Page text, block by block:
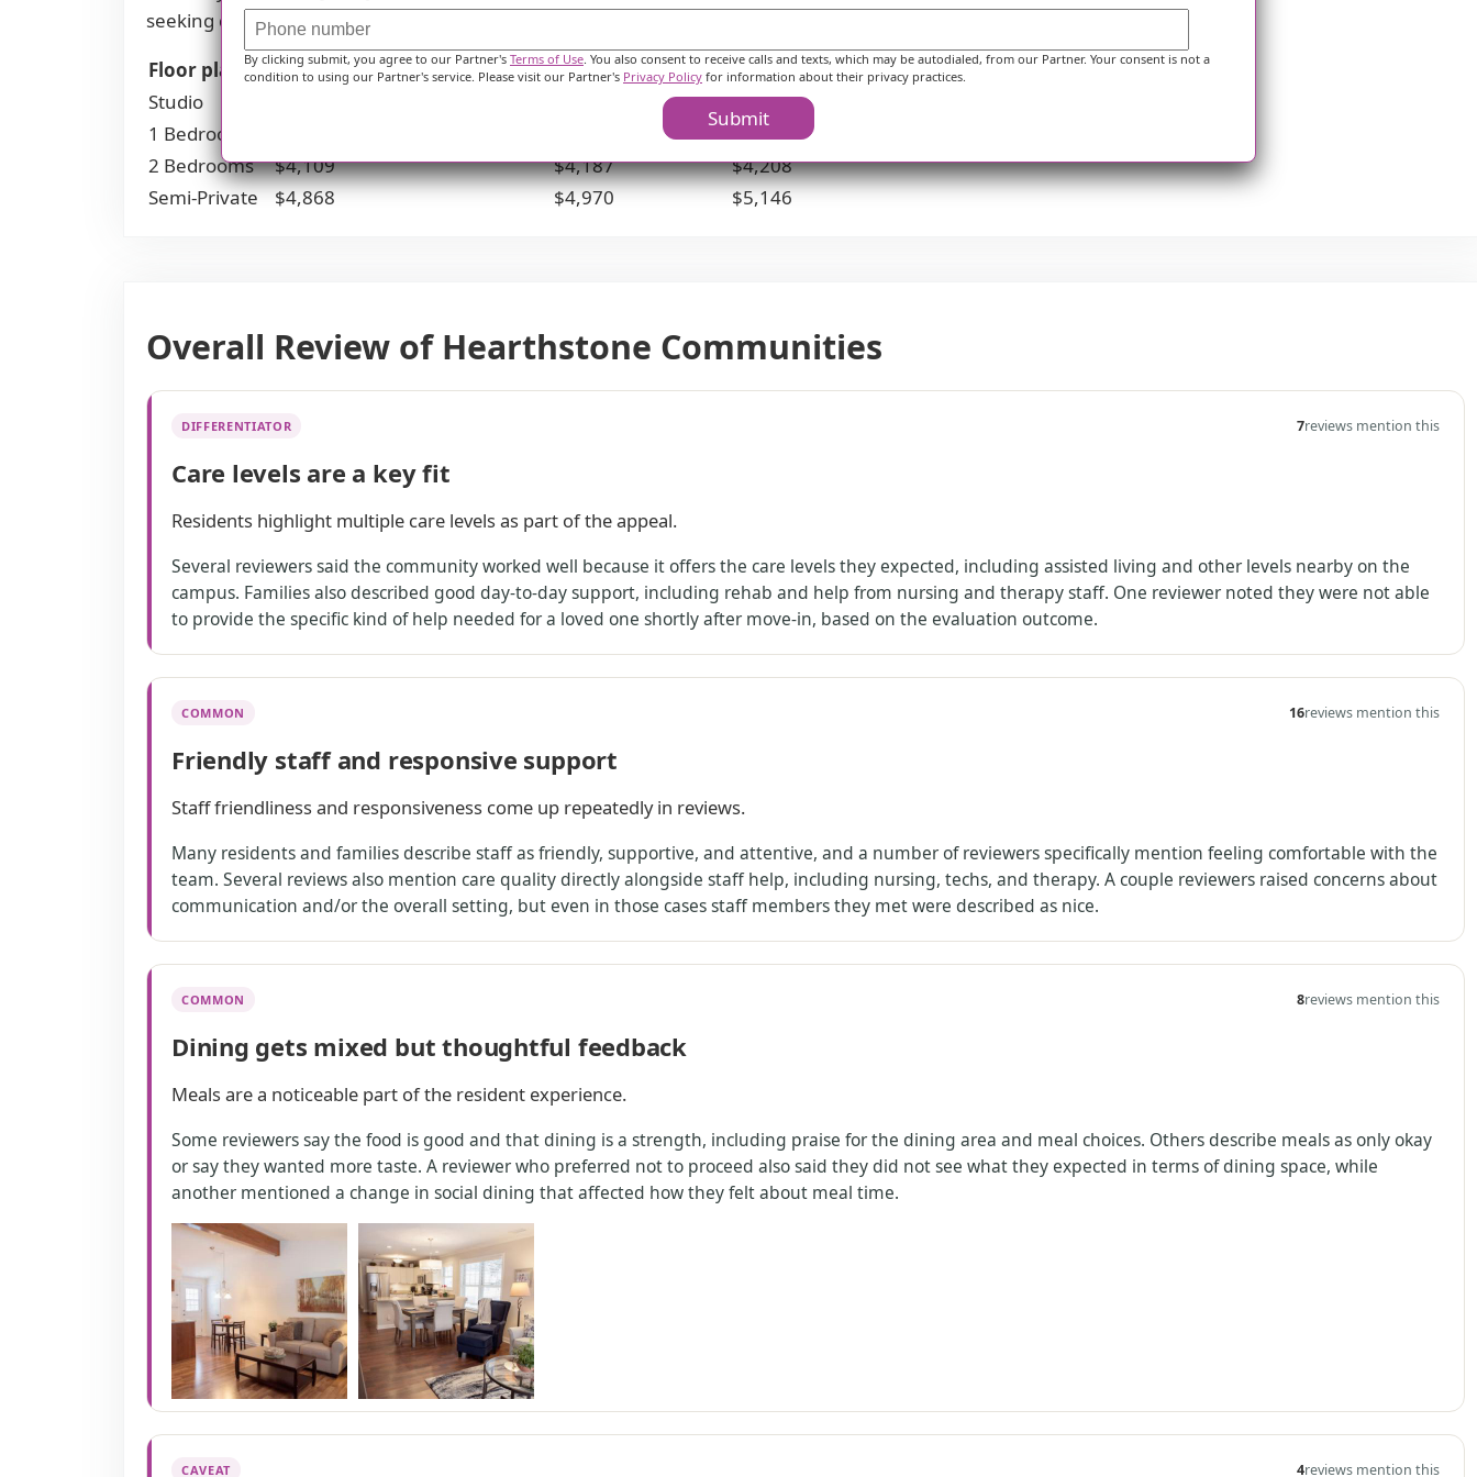
seeking quality care without exceeding their budget.
Floor plans
Hearthstone Communities McHenry County
Illinois
Studio
$4,028
1 Bedroom
$3,527
2 Bedrooms
$4,109 $4,187
$4,208
Semi-Private
$4,868 $4,970 $5,146
Overall Review of Hearthstone Communities
DIFFERENTIATOR 7reviews mention this
Care levels are a key fit
Residents highlight multiple care levels as part of the appeal.
Several reviewers said the community worked well because it offers the care levels they expected, including assisted living and other levels nearby on the
campus. Families also described good day-to-day support, including rehab and help from nursing and therapy staff. One reviewer noted they were not able
to provide the specific kind of help needed for a loved one shortly after move-in, based on the evaluation outcome.
COMMON 16reviews mention this
Friendly staff and responsive support
Staff friendliness and responsiveness come up repeatedly in reviews.
Many residents and families describe staff as friendly, supportive, and attentive, and a number of reviewers specifically mention feeling comfortable with the
team. Several reviews also mention care quality directly alongside staff help, including nursing, techs, and therapy. A couple reviewers raised concerns about
communication and/or the overall setting, but even in those cases staff members they met were described as nice.
COMMON 8reviews mention this
Dining gets mixed but thoughtful feedback
Meals are a noticeable part of the resident experience.
Some reviewers say the food is good and that dining is a strength, including praise for the dining area and meal choices. Others describe meals as only okay
or say they wanted more taste. A reviewer who preferred not to proceed also said they did not see what they expected in terms of dining space, while
another mentioned a change in social dining that affected how they felt about meal time.
CAVEAT 4reviews mention this
By clicking submit, you agree to our Partner's Terms of Use. You also consent to receive calls and texts, which may be autodialed, from our Partner. Your consent is not a
condition to using our Partner's service. Please visit our Partner's Privacy Policy for information about their privacy practices.
Submit